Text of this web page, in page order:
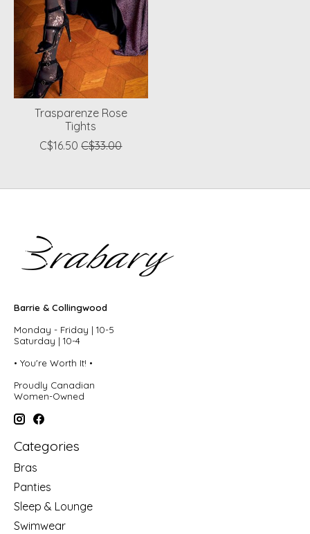
Trasparenze Rose
Tights
C$16.50 C$33.00
Barrie & Collingwood
Monday - Friday | 10-5
Saturday | 10-4
• You're Worth It! •
Proudly Canadian
Women-Owned
Categories
Bras
Panties
Sleep & Lounge
Swimwear